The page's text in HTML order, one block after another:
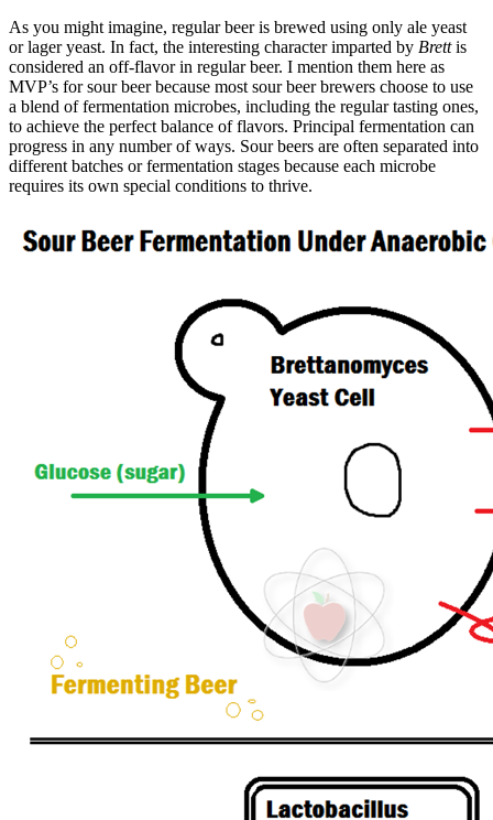
As you might imagine, regular beer is brewed using only ale yeast
or lager yeast. In fact, the interesting character imparted by Brettis
considered an off-flavor in regular beer. I mention them here as
MVP’s for sour beer because most sour beer brewers choose to use
a blend of fermentation microbes, including the regular tasting ones,
to achieve the perfect balance of flavors. Principal fermentation can
progress in any number of ways. Sour beers are often separated into
different batches or fermentation stages because each microbe
requires its own special conditions to thrive.